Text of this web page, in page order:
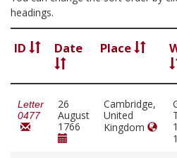
headings.
ID Date Place
Letter
0477
26
August
1766
Cambridge,
United
Kingdom